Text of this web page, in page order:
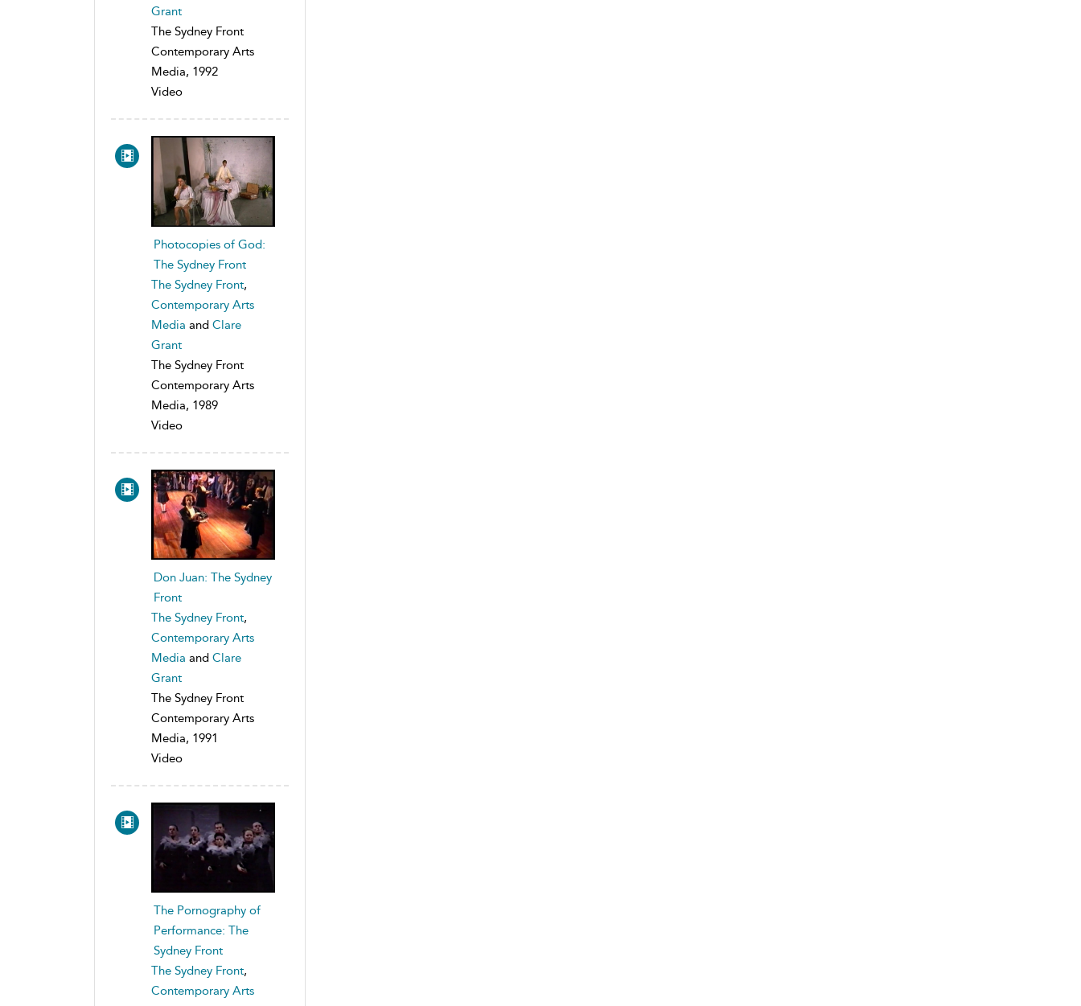
Grant
The Sydney Front
Contemporary Arts
Media, 1992
Video
Photocopies of God:
The Sydney Front
The Sydney Front,
Contemporary Arts
Media and Clare
Grant
The Sydney Front
Contemporary Arts
Media, 1989
Video
Don Juan: The Sydney
Front
The Sydney Front,
Contemporary Arts
Media and Clare
Grant
The Sydney Front
Contemporary Arts
Media, 1991
Video
The Pornography of
Performance: The
Sydney Front
The Sydney Front,
Contemporary Arts